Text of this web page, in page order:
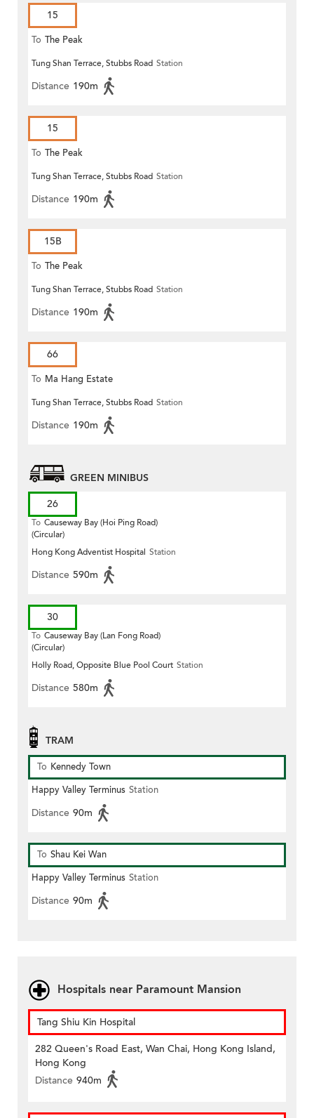
15
To The Peak
Tung Shan Terrace, Stubbs Road Station
Distance 190m
15
To The Peak
Tung Shan Terrace, Stubbs Road Station
Distance 190m
15B
To The Peak
Tung Shan Terrace, Stubbs Road Station
Distance 190m
66
To Ma Hang Estate
Tung Shan Terrace, Stubbs Road Station
Distance 190m
GREEN MINIBUS
26
To Causeway Bay (Hoi Ping Road)
(Circular)
Hong Kong Adventist Hospital Station
Distance 590m
30
To Causeway Bay (Lan Fong Road)
(Circular)
Holly Road, Opposite Blue Pool Court Station
Distance 580m
TRAM
To Kennedy Town
Happy Valley Terminus Station
Distance 90m
To Shau Kei Wan
Happy Valley Terminus Station
Distance 90m
Hospitals near Paramount Mansion
Tang Shiu Kin Hospital
282 Queen's Road East, Wan Chai, Hong Kong Island,
Hong Kong
Distance 940m